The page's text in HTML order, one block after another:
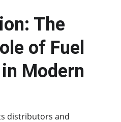
The
of Fuel
Modern
distributors and